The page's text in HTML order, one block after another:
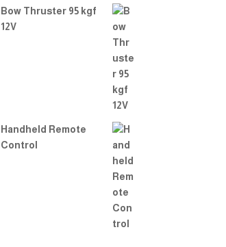
Bow Thruster 95 kgf
12V
Handheld Remote
Control